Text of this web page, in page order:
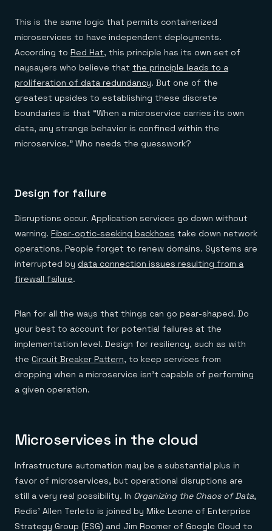
This is the same logic that permits containerized
microservices to have independent deployments.
According to Red Hat, this principle has its own set of
naysayers who believe that the principle leads to a
proliferation of data redundancy. But one of the
greatest upsides to establishing these discrete
boundaries is that “When a microservice carries its own
data, any strange behavior is confined within the
microservice.” Who needs the guesswork?
Design for failure
Disruptions occur. Application services go down without
warning. Fiber-optic-seeking backhoes take down network
operations. People forget to renew domains. Systems are
interrupted by data connection issues resulting from a
firewall failure.
Plan for all the ways that things can go pear-shaped. Do
your best to account for potential failures at the
implementation level. Design for resiliency, such as with
the Circuit Breaker Pattern, to keep services from
dropping when a microservice isn’t capable of performing
a given operation.
Microservices in the cloud
Infrastructure automation may be a substantial plus in
favor of microservices, but operational disruptions are
still a very real possibility. In Organizing the Chaos of Data,
Redis’ Allen Terleto is joined by Mike Leone of Enterprise
Strategy Group (ESG) and Jim Roomer of Google Cloud to